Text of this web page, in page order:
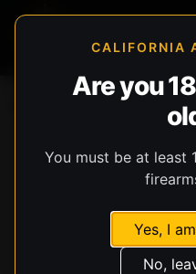
CALIFORNIA
Are you
You must be at least
Yes, I
No,